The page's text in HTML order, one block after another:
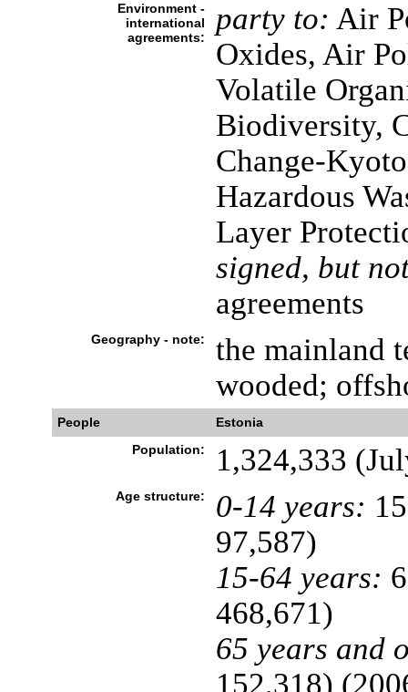
Environment -
international
agreements:
party to: Air
Oxides, Air
Volatile
Biodiversity,
Change-
Hazardous
Layer
signed, but
agreements
Geography - note:
the mainland
wooded;
People
Estonia
Population:
1,324,333
Age structure: 0-14 years:
97,587)
15-64 years:
468,671)
65 years and
152,318)